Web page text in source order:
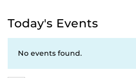
Today's Events
No events found.